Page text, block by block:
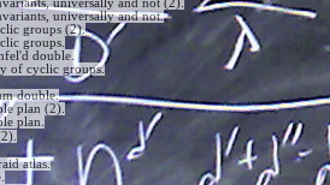
universally and not (2).
universally and not.
groups (2).
groups.
double.
of cyclic groups.
double.
plan (2).
plan.
atlas.